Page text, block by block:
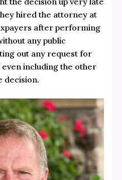
hired the attorney at
after performing
any public
out any request for
including the other
decision.